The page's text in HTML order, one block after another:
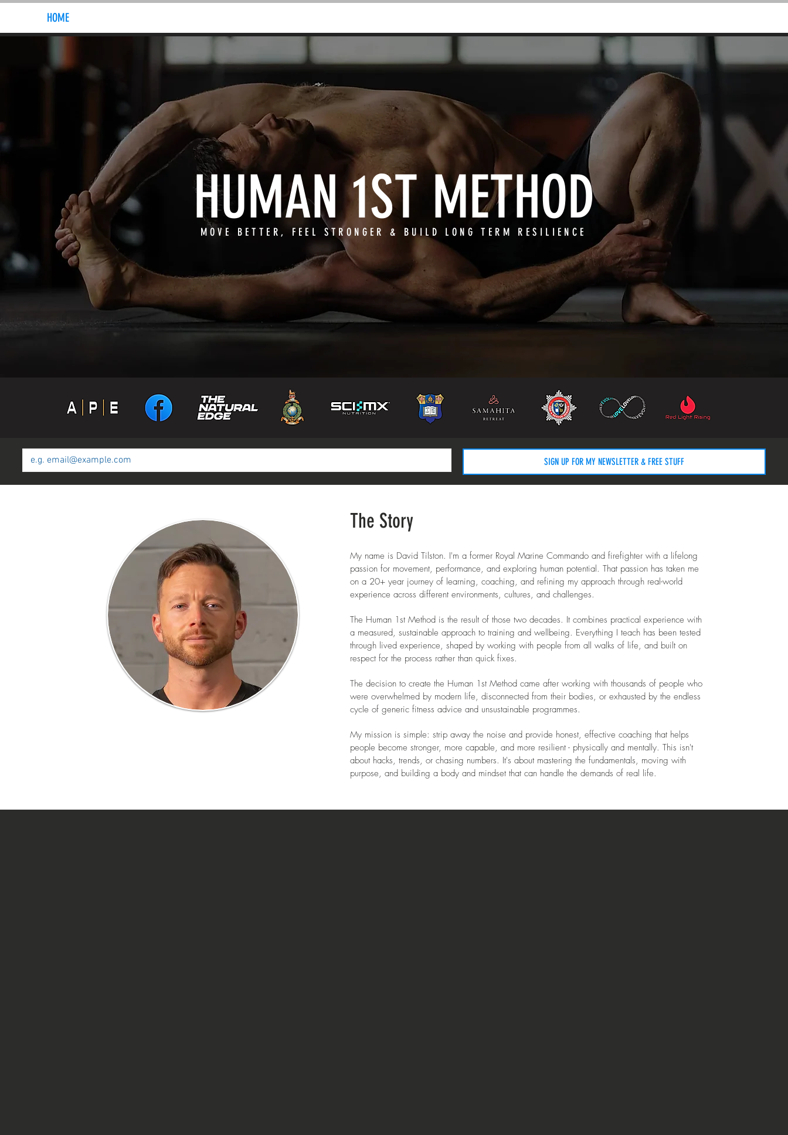
HOME
HUMAN 1ST METHOD
MOVE BETTER, FEEL STRONGER & BUILD LONG TERM RESILIENCE
SIGN UP FOR MY NEWSLETTER & FREE STUFF
The Story
My name is David Tilston. I'm a former Royal Marine Commando and firefighter with a lifelong
passion for movement, performance, and exploring human potential. That passion has taken me
on a 20+ year journey of learning, coaching, and refining my approach through real-world
experience across different environments, cultures, and challenges.
The Human 1st Method is the result of those two decades. It combines practical experience with
a measured, sustainable approach to training and wellbeing. Everything I teach has been tested
through lived experience, shaped by working with people from all walks of life, and built on
respect for the process rather than quick fixes.
The decision to create the Human 1st Method came after working with thousands of people who
were overwhelmed by modern life, disconnected from their bodies, or exhausted by the endless
cycle of generic fitness advice and unsustainable programmes.
My mission is simple: strip away the noise and provide honest, effective coaching that helps
people become stronger, more capable, and more resilient - physically and mentally. This isn't
about hacks, trends, or chasing numbers. It's about mastering the fundamentals, moving with
purpose, and building a body and mindset that can handle the demands of real life.